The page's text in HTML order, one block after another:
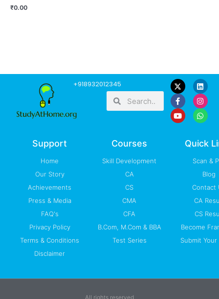
₹0.00
+918932012345
Search
L
i
n
k
e
d
F
a
c
e
b
o
I
n
s
t
a
g
m
Y
o
u
t
u
b
W
h
a
t
s
a
Support
Home
Our Story
Achievements
Press & Media
FAQ's
Privacy Policy
Terms & Conditions
Disclaimer
Courses
Skill Development
CA
CS
CMA
CFA
B.Com, M.Com & BBA
Test Series
Quick
Scan &
Blog
Contact
CA
CS
Become
Submit Your
All rights reserved